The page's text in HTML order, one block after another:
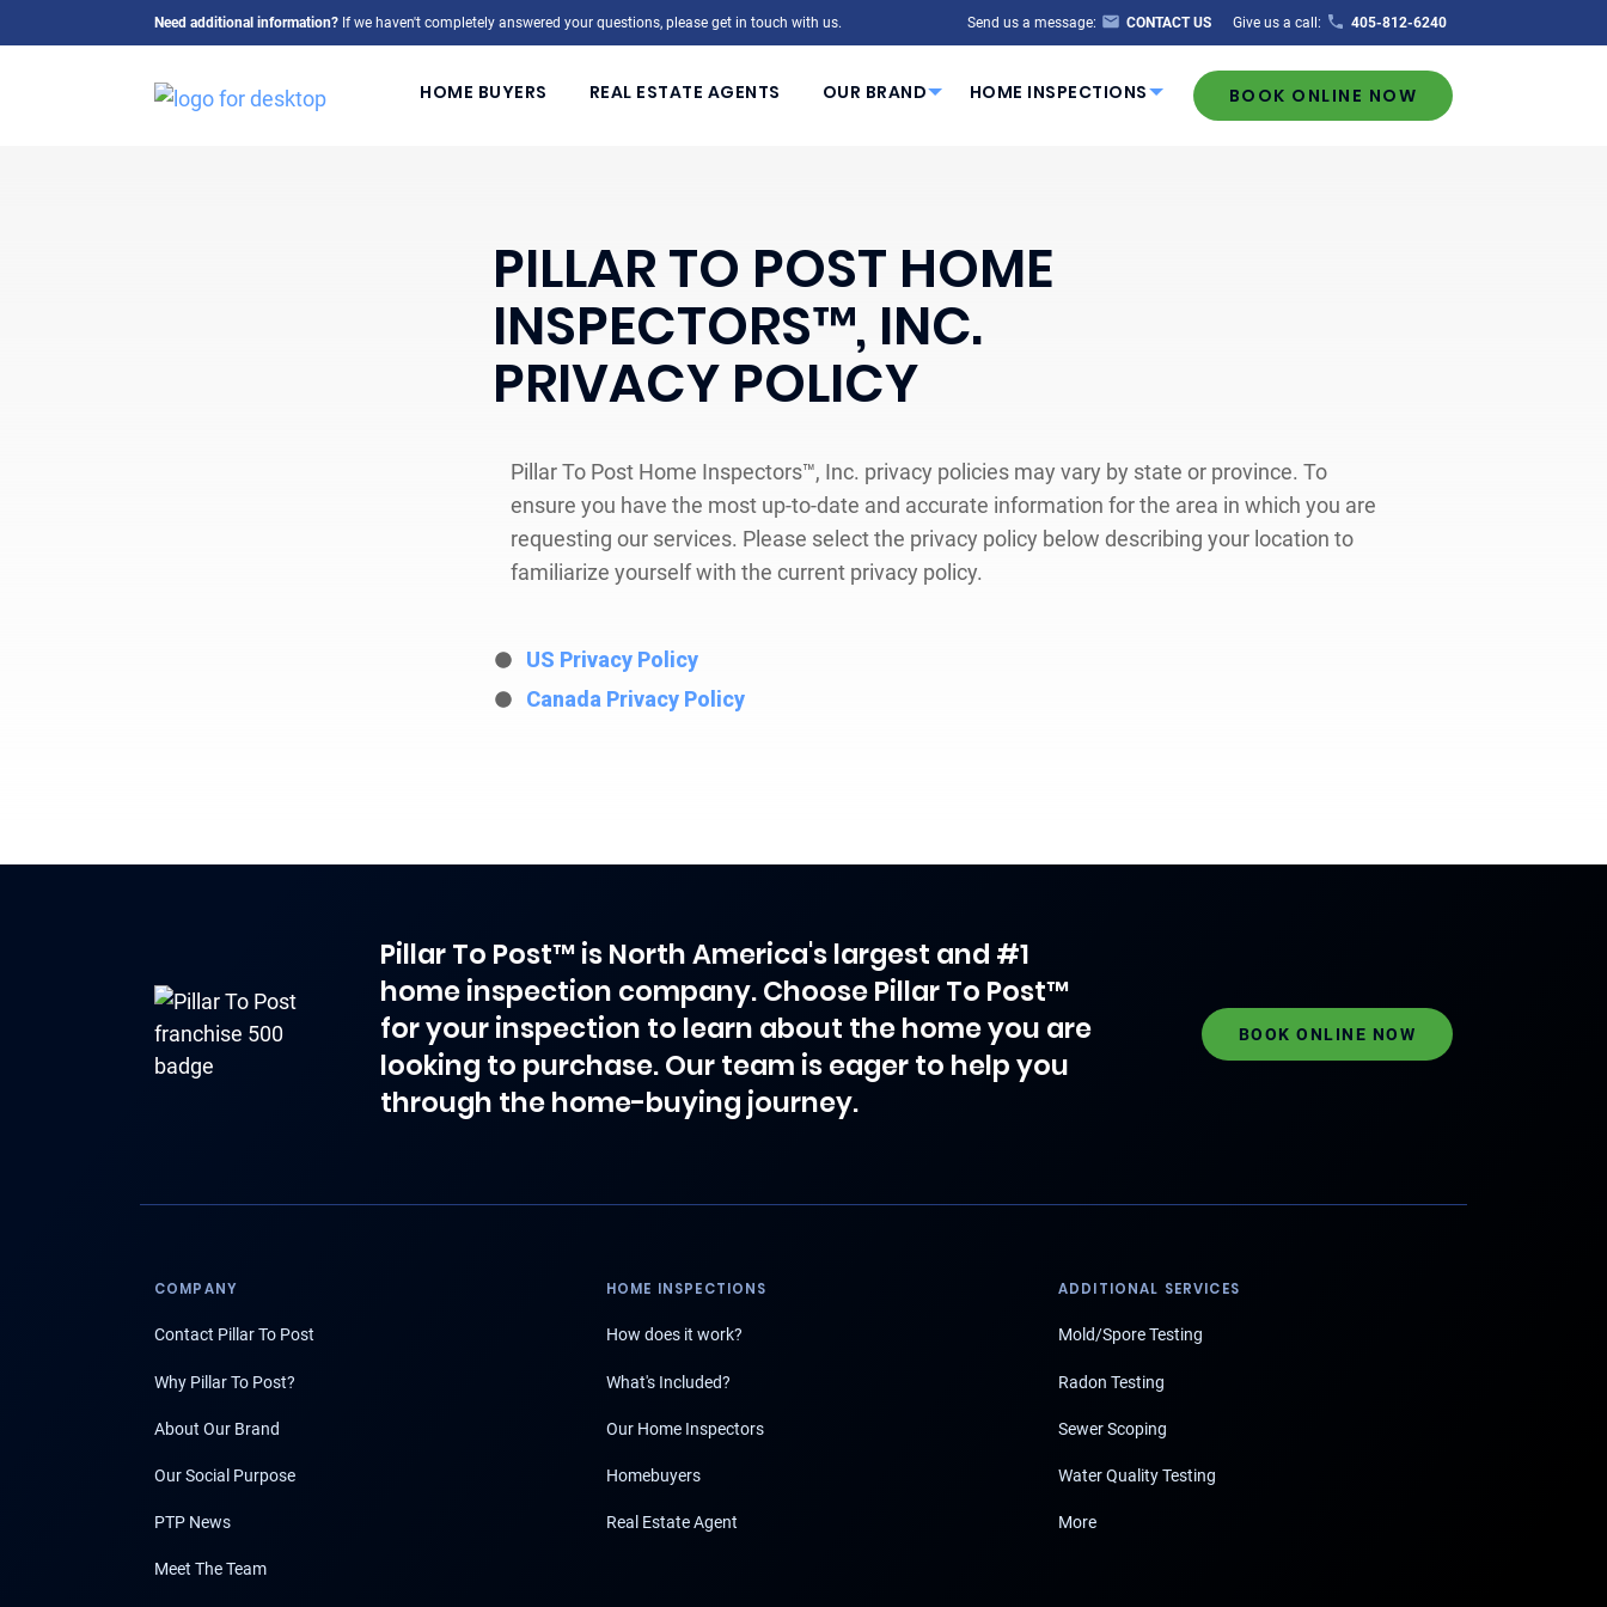
Need additional information? If we haven't completely answered your questions, please get in touch with us. Send us a message: CONTACT US Give us a call: 405-812-6240
HOME BUYERS REAL ESTATE AGENTS OUR BRAND HOME INSPECTIONS BOOK ONLINE NOW
PILLAR TO POST HOME
INSPECTORS™, INC.
PRIVACY POLICY
Pillar To Post Home Inspectors™, Inc. privacy policies may vary by state or province. To
ensure you have the most up-to-date and accurate information for the area in which you are
requesting our services. Please select the privacy policy below describing your location to
familiarize yourself with the current privacy policy.
US Privacy Policy
Canada Privacy Policy
Pillar To Post™ is North America's largest and #1
home inspection company. Choose Pillar To Post™
for your inspection to learn about the home you are
looking to purchase. Our team is eager to help you
through the home-buying journey.
BOOK ONLINE NOW
COMPANY
Contact Pillar To Post
Why Pillar To Post?
About Our Brand
Our Social Purpose
PTP News
Meet The Team
HOME INSPECTIONS
How does it work?
What's Included?
Our Home Inspectors
Homebuyers
Real Estate Agent
ADDITIONAL SERVICES
Mold/Spore Testing
Radon Testing
Sewer Scoping
Water Quality Testing
More